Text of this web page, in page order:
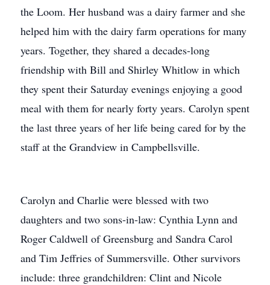
the Loom. Her husband was a dairy farmer and she
helped him with the dairy farm operations for many
years. Together, they shared a decades-long
friendship with Bill and Shirley Whitlow in which
they spent their Saturday evenings enjoying a good
meal with them for nearly forty years. Carolyn spent
the last three years of her life being cared for by the
staff at the Grandview in Campbellsville.
Carolyn and Charlie were blessed with two
daughters and two sons-in-law: Cynthia Lynn and
Roger Caldwell of Greensburg and Sandra Carol
and Tim Jeffries of Summersville. Other survivors
include: three grandchildren: Clint and Nicole